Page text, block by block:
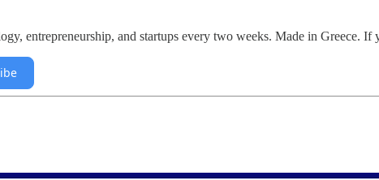
entrepreneurship, and startups every two weeks. Made in Greece.